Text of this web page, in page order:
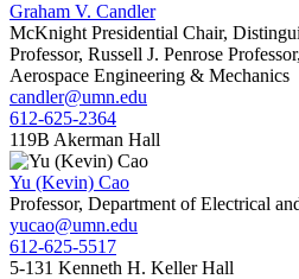
Graham V. Candler
McKnight Presidential Chair,
Professor, Russell J. Penrose
Aerospace Engineering & Mechanics
candler@umn.edu
612-625-2364
119B Akerman Hall
Yu (Kevin) Cao
Professor, Department of Electrical
yucao@umn.edu
612-625-5517
5-131 Kenneth H. Keller Hall